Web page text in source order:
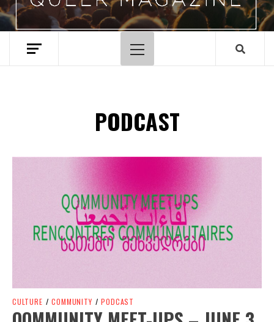
Primary
Menu
PODCAST
CULTURE / COMMUNITY / PODCAST